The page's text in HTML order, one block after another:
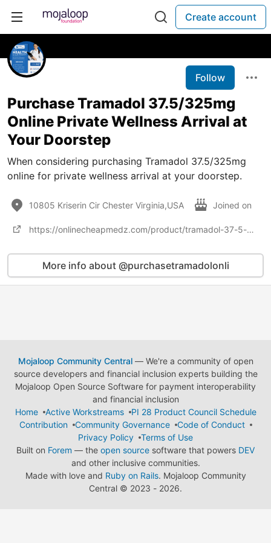
Create account
Follow
Purchase Tramadol 37.5/325mg
Online Private Wellness Arrival at
Your Doorstep
When considering purchasing Tramadol 37.5/325mg
online for private wellness arrival at your doorstep.
10805 Kriserin Cir Chester Virginia,USA Joined on
https://onlinecheapmedz.com/product/tramadol-37-5-325mg/
More info about @purchasetramadolonli
Mojaloop Community Central— We're a community of open
source developers and financial inclusion experts building the
Mojaloop Open Source Software for payment interoperability
and financial inclusion
Home
Active Workstreams
PI 28 Product Council Schedule
Contribution
Community Governance
Code of Conduct
Privacy Policy
Terms of Use
Built on Forem — the open source software that powers DEV
and other inclusive communities.
Made with love and Ruby on Rails. Mojaloop Community
Central © 2023 - 2026.